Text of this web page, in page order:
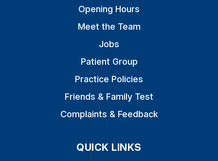
Opening Hours
Meet the Team
Jobs
Patient Group
Practice Policies
Friends & Family Test
Complaints & Feedback
QUICK LINKS